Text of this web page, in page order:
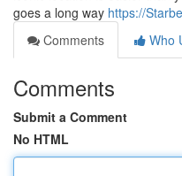
goes a long way https://
Comments
Who
Comments
Submit a Comment
No HTML